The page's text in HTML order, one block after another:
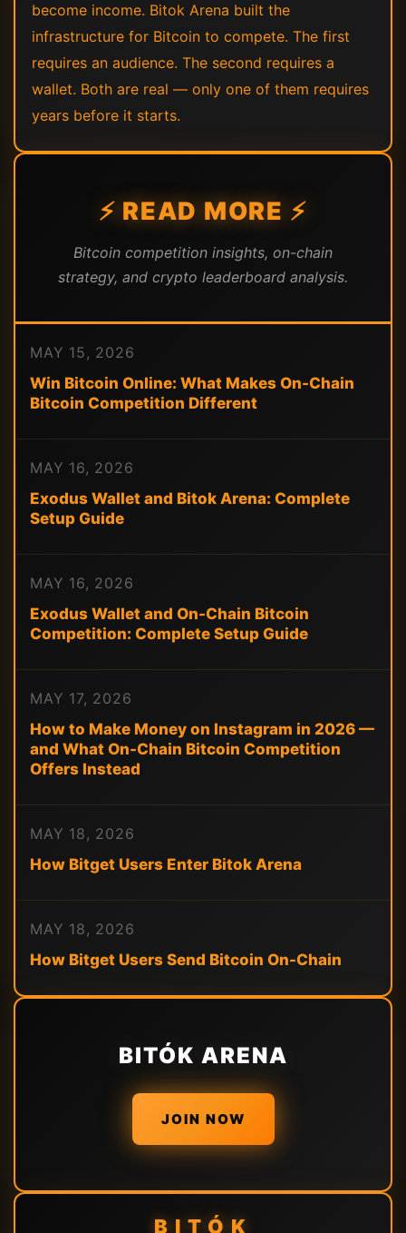
become income. Bitok Arena built the
infrastructure for Bitcoin to compete. The first
requires an audience. The second requires a
wallet. Both are real — only one of them requires
years before it starts.
⚡ READ MORE ⚡
Bitcoin competition insights, on-chain
strategy, and crypto leaderboard analysis.
MAY 15, 2026
Win Bitcoin Online: What Makes On-Chain
Bitcoin Competition Different
MAY 16, 2026
Exodus Wallet and Bitok Arena: Complete
Setup Guide
MAY 16, 2026
Exodus Wallet and On-Chain Bitcoin
Competition: Complete Setup Guide
MAY 17, 2026
How to Make Money on Instagram in 2026 —
and What On-Chain Bitcoin Competition
Offers Instead
MAY 18, 2026
How Bitget Users Enter Bitok Arena
MAY 18, 2026
How Bitget Users Send Bitcoin On-Chain
BITÓK ARENA
JOIN NOW
BITÓK